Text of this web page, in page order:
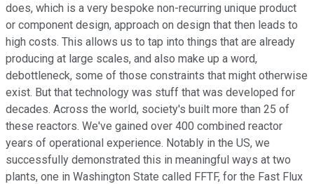
does, which is a very bespoke non-recurring unique product
or component design, approach on design that then leads to
high costs. This allows us to tap into things that are already
producing at large scales, and also make up a word,
debottleneck, some of those constraints that might otherwise
exist. But that technology was stuff that was developed for
decades. Across the world, society's built more than 25 of
these reactors. We've gained over 400 combined reactor
years of operational experience. Notably in the US, we
successfully demonstrated this in meaningful ways at two
plants, one in Washington State called FFTF, for the Fast Flux